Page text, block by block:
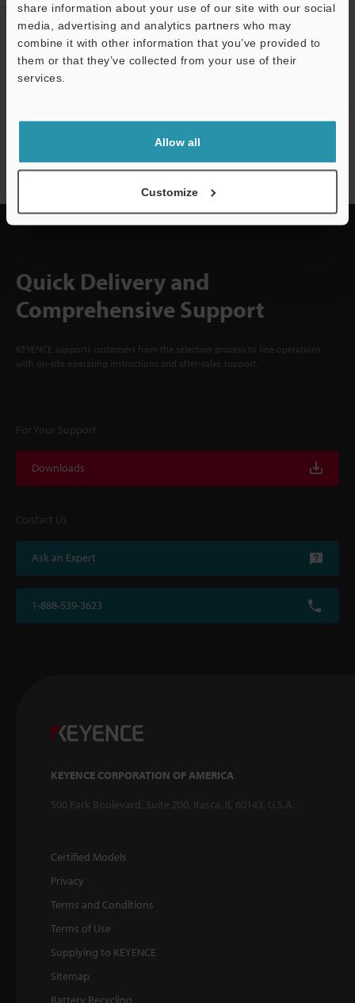
share information about your use of our site with our social
media, advertising and analytics partners who may
combine it with other information that you’ve provided to
them or that they’ve collected from your use of their
services.
Allow all
Customize
CREATE YOUR KEYENCE
ACCOUNT
Sign Up Now
Subscribe
Quick Delivery and
Comprehensive Support
KEYENCE supports customers from the selection process to line operations
with on-site operating instructions and after-sales support.
For Your Support
Downloads
Contact Us
Ask an Expert
1-888-539-3623
KEYENCE CORPORATION OF AMERICA
500 Park Boulevard, Suite 200, Itasca, IL 60143, U.S.A.
Certified Models
Privacy
Terms and Conditions
Terms of Use
Supplying to KEYENCE
Sitemap
Battery Recycling